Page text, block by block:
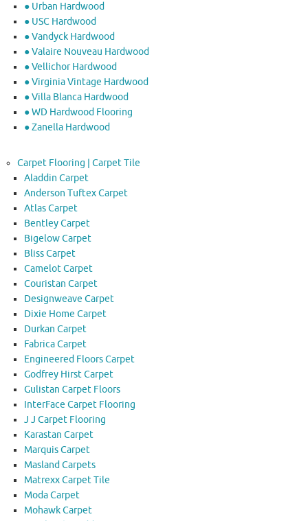
● Urban Hardwood
● USC Hardwood
● Vandyck Hardwood
● Valaire Nouveau Hardwood
● Vellichor Hardwood
● Virginia Vintage Hardwood
● Villa Blanca Hardwood
● WD Hardwood Flooring
● Zanella Hardwood
Carpet Flooring | Carpet Tile
Aladdin Carpet
Anderson Tuftex Carpet
Atlas Carpet
Bentley Carpet
Bigelow Carpet
Bliss Carpet
Camelot Carpet
Couristan Carpet
Designweave Carpet
Dixie Home Carpet
Durkan Carpet
Fabrica Carpet
Engineered Floors Carpet
Godfrey Hirst Carpet
Gulistan Carpet Floors
InterFace Carpet Flooring
J J Carpet Flooring
Karastan Carpet
Marquis Carpet
Masland Carpets
Matrexx Carpet Tile
Moda Carpet
Mohawk Carpet